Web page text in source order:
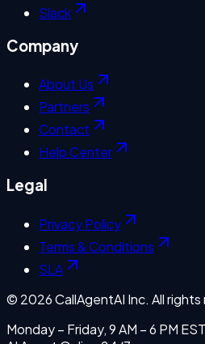
Slack
Company
About Us
Partners
Contact
Help Center
Legal
Privacy Policy
Terms & Conditions
SLA
© 2026CallAgentAI Inc. All
Monday – Friday, 9 AM – 6 PM EST